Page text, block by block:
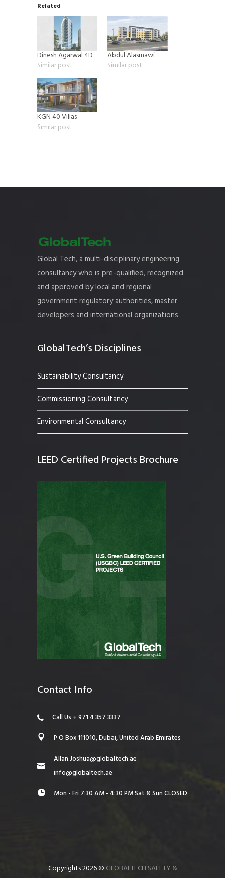
Related
Dinesh Agarwal 4D
Similar post
Abdul Alasmawi
Similar post
KGN 40 Villas
Similar post
Global Tech, a multi-disciplinary engineering
consultancy who is pre-qualified, recognized
and approved by local and regional
government regulatory authorities, master
developers and international organizations.
GlobalTech’s Disciplines
Sustainability Consultancy
Commissioning Consultancy
Environmental Consultancy
LEED Certified Projects Brochure
Contact Info
Call Us + 971 4 357 3337
P O Box 111010, Dubai, United Arab Emirates
Allan.Joshua@globaltech.ae
info@globaltech.ae
Mon - Fri 7:30 AM - 4:30 PM Sat & Sun CLOSED
Copyrights 2026 © GLOBALTECH SAFETY &